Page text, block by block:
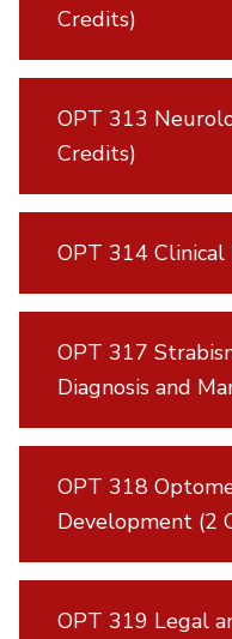
Credits)
OPT 313
Credits)
OPT 314
OPT 317
Diagnosis and
OPT 318
Development (2
OPT 319 Legal